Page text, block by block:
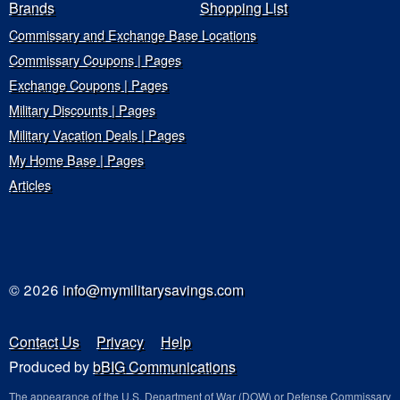
Brands Shopping List
Commissary and Exchange Base Locations
Commissary Coupons | Pages
Exchange Coupons | Pages
Military Discounts | Pages
Military Vacation Deals | Pages
My Home Base | Pages
Articles
© 2026 info@mymilitarysavings.com
Contact Us Privacy
Help
Produced bybBIG Communications
The appearance of the U.S. Department of War (DOW) or Defense Commissary